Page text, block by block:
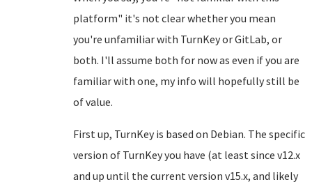
platform" it's not clear whether you mean
you're unfamiliar with TurnKey or GitLab, or
both. I'll assume both for now as even if you are
familiar with one, my info will hopefully still be
of value.
First up, TurnKey is based on Debian. The specific
version of TurnKey you have (at least since v12.x
and up until the current version v15.x, and likely